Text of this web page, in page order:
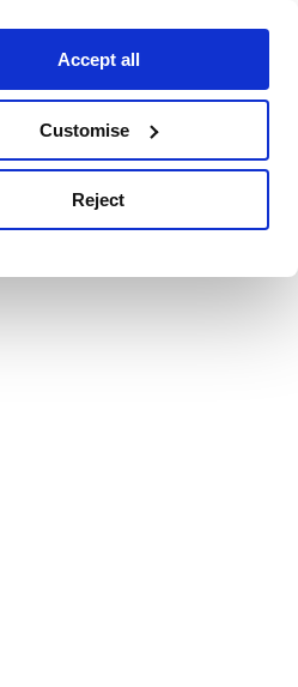
Accept all
Customise
Reject